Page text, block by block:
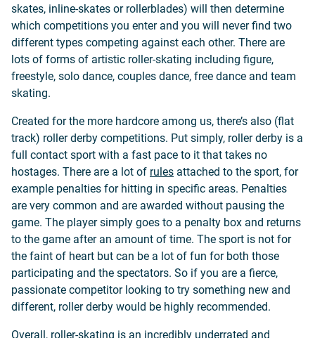
skates, inline-skates or rollerblades) will then determine
which competitions you enter and you will never find two
different types competing against each other. There are
lots of forms of artistic roller-skating including figure,
freestyle, solo dance, couples dance, free dance and team
skating.
Created for the more hardcore among us, there’s also (flat
track) roller derby competitions. Put simply, roller derby is a
full contact sport with a fast pace to it that takes no
hostages. There are a lot of rules attached to the sport, for
example penalties for hitting in specific areas. Penalties
are very common and are awarded without pausing the
game. The player simply goes to a penalty box and returns
to the game after an amount of time. The sport is not for
the faint of heart but can be a lot of fun for both those
participating and the spectators. So if you are a fierce,
passionate competitor looking to try something new and
different, roller derby would be highly recommended.
Overall, roller-skating is an incredibly underrated and